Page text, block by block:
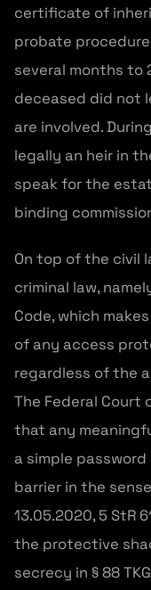
certificate of
probate
several months to
deceased did not
are involved.
legally an heir in
speak for the
binding
On top of the civil
criminal law,
Code, which
of any access
regardless of the
The Federal Court
that any
a simple
barrier in the
13.05.2020, 5 StR
the protective
secrecy in § 88